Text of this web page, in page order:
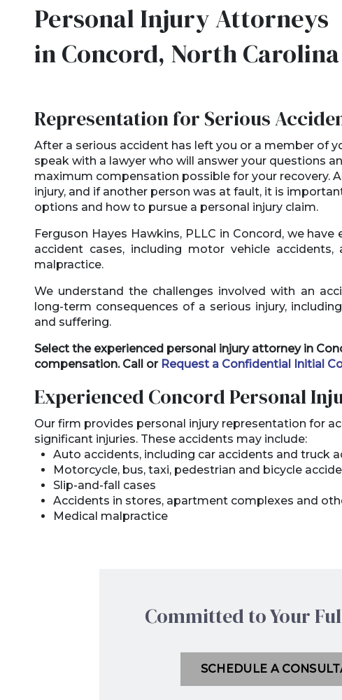
Personal Injury Attorneys
in Concord, North Carolina
Representation for Serious
After a serious accident has left you or a member of
speak with a lawyer who will answer your questions
maximum compensation possible for your recovery.
injury, and if another person was at fault, it is
options and how to pursue a personal injury claim.
Ferguson Hayes Hawkins, PLLC in Concord, we
accident cases, including motor vehicle
malpractice.
We understand the challenges involved with an
long-term consequences of a serious injury,
and suffering.
Select the experienced personal injury attorney in
compensation. Call or Request a Confidential Initial
Experienced Concord Personal
Our firm provides personal injury representation for
significant injuries. These accidents may include:
Auto accidents, including car accidents and truck
Motorcycle, bus, taxi, pedestrian and bicycle
Slip-and-fall cases
Accidents in stores, apartment complexes and
Medical malpractice
Committed to Your
SCHEDULE A